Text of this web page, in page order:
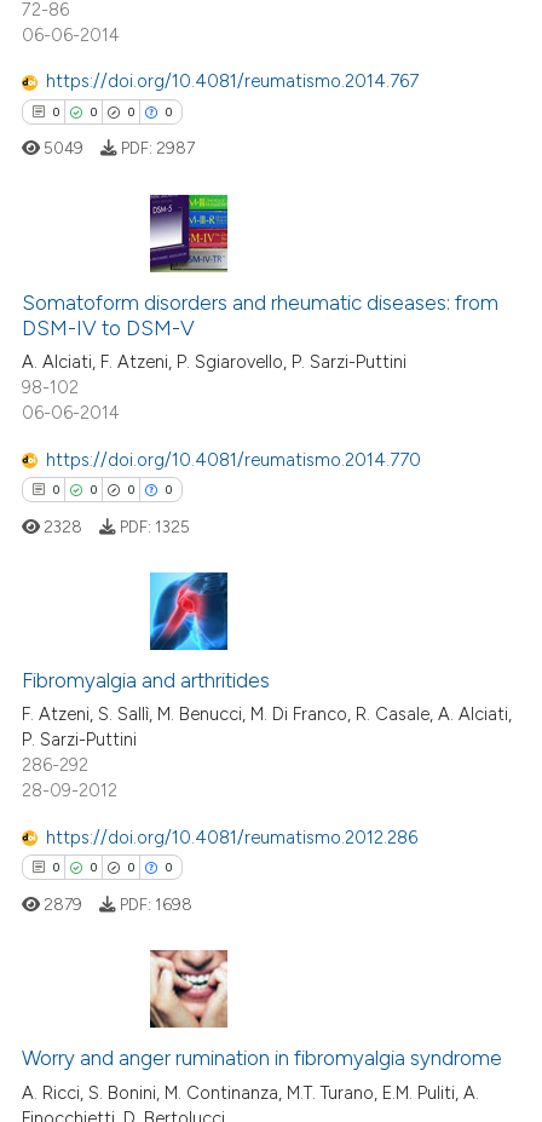
was made.
how this article has been
atscite.ai
shows how a scientific paper
been cited by providing the
of the citation, a
describing whether
mentions, or contrasts
claim, and a label
in which section the
was made.
72-86
06-06-2014
https://doi.org/10.4081/reumatismo.2014.767
0 0 0 0
Citing Publications
Supporting
Mentioning
Contrasting
how this article has been
atscite.ai
shows how a scientific paper
been cited by providing the
of the citation, a
describing whether
mentions, or contrasts
claim, and a label
in which section the
5049 PDF: 2987
Somatoform disorders and rheumatic diseases: from
DSM-IV to DSM-V
A. Alciati, F. Atzeni, P. Sgiarovello, P. Sarzi-Puttini
98-102
06-06-2014
https://doi.org/10.4081/reumatismo.2014.770
0 0 0 0
Citing Publications
Supporting
Mentioning
Contrasting
how this article has been
atscite.ai
shows how a scientific paper
been cited by providing the
of the citation, a
describing whether
mentions, or contrasts
2328 PDF: 1325
Fibromyalgia and arthritides
F. Atzeni, S. Sallì, M. Benucci, M. Di Franco, R. Casale, A. Alciati,
P. Sarzi-Puttini
286-292
28-09-2012
https://doi.org/10.4081/reumatismo.2012.286
0 0 0 0
Citing Publications
Supporting
Mentioning
2879 PDF: 1698
Worry and anger rumination in fibromyalgia syndrome
A. Ricci, S. Bonini, M. Continanza, M.T. Turano, E.M. Puliti, A.